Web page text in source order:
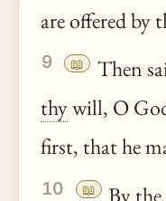
are offered by
9 📖 Then
thywill, O
first, that he
10 📖
By